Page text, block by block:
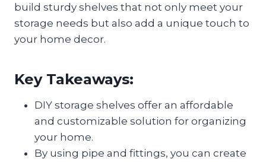
build sturdy shelves that not only meet your
storage needs but also add a unique touch to
your home decor.
Key Takeaways:
DIY storage shelves offer an affordable
and customizable solution for organizing
your home.
By using pipe and fittings, you can create